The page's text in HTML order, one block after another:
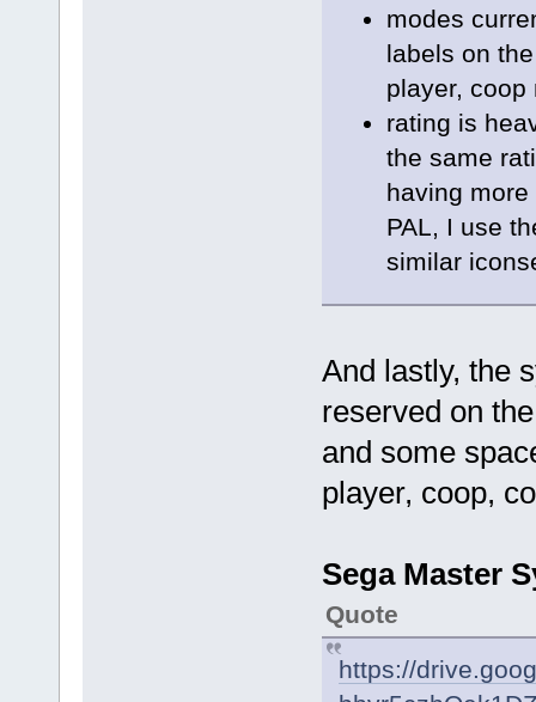
modes
labels on
player, coop
rating is
the same
having
PAL, I use
similar
And lastly, the
reserved on
and some
player, coop,
Sega Master
Quote
https://